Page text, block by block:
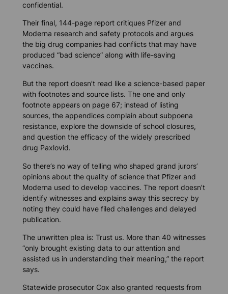
confidential.
Their final, 144-page report critiques Pfizer and
Moderna research and safety protocols and argues
the big drug companies had conflicts that may have
produced “bad science” along with life-saving
vaccines.
But the report doesn’t read like a science-based paper
with footnotes and source lists. The one and only
footnote appears on page 67; instead of listing
sources, the appendices complain about subpoena
resistance, explore the downside of school closures,
and question the efficacy of the widely prescribed
drug Paxlovid.
So there’s no way of telling who shaped grand jurors’
opinions about the quality of science that Pfizer and
Moderna used to develop vaccines. The report doesn’t
identify witnesses and explains away this secrecy by
noting they could have filed challenges and delayed
publication.
The unwritten plea is: Trust us. More than 40 witnesses
“only brought existing data to our attention and
assisted us in understanding their meaning,” the report
says.
Statewide prosecutor Cox also granted requests from